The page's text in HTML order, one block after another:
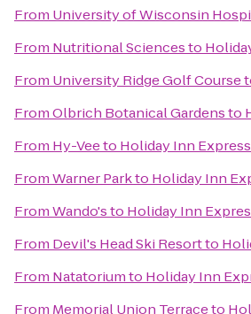
From University of Wisconsin
From Nutritional Sciencesto
From University Ridge Golf Course
FromOlbrich Botanical Gardensto
From Hy-Veeto Holiday Inn
FromWarner Parkto Holiday Inn
FromWando'sto Holiday Inn
From Devil's Head Ski Resortto
From Natatoriumto Holiday Inn
From Memorial Union Terraceto